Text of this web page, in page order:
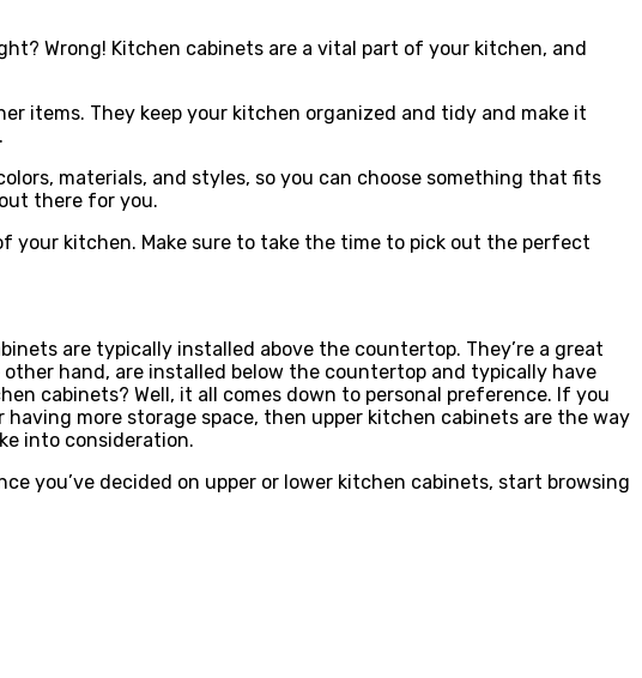
Wrong! Kitchen cabinets are a vital part of your kitchen, and
items. They keep your kitchen organized and tidy and make it
materials, and styles, so you can choose something that fits
there for you.
your kitchen. Make sure to take the time to pick out the perfect
are typically installed above the countertop. They’re a great
hand, are installed below the countertop and typically have
cabinets? Well, it all comes down to personal preference. If you
more storage space, then upper kitchen cabinets are the way
into consideration.
you’ve decided on upper or lower kitchen cabinets, start browsing